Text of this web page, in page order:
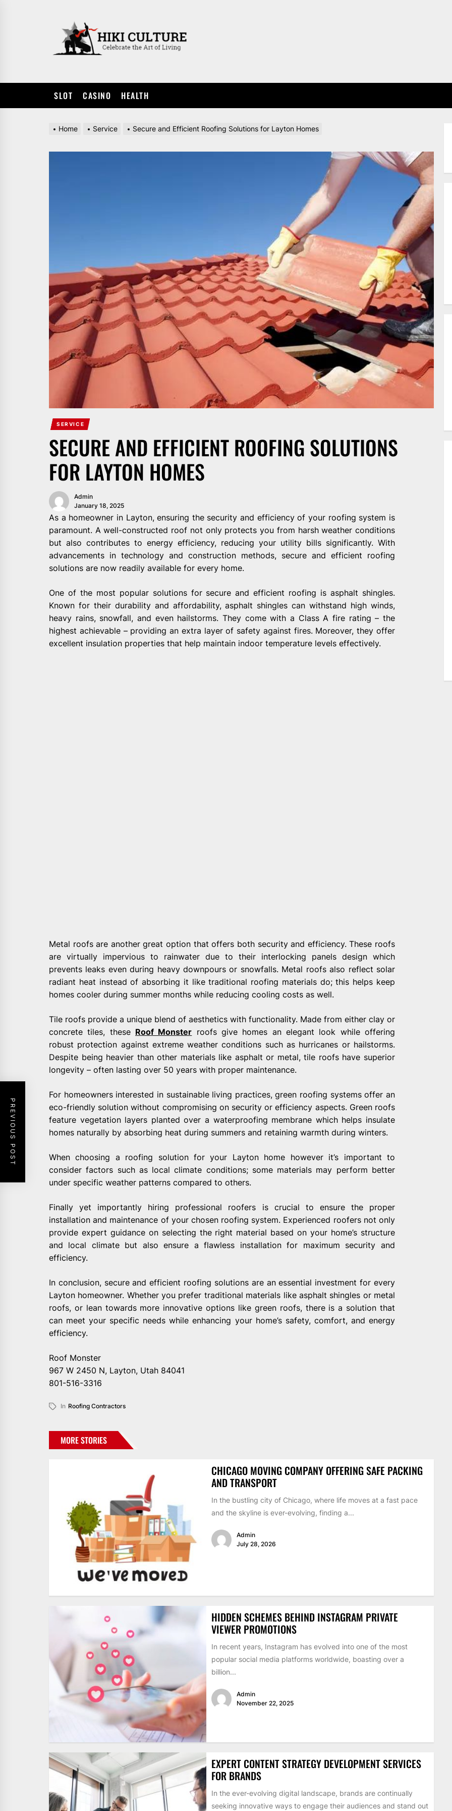
SLOT CASINO HEALTH
Home Service Secure and Efficient Roofing Solutions for Layton Homes
SERVICE
SECURE AND EFFICIENT ROOFING SOLUTIONS
FOR LAYTON HOMES
Admin
January 18, 2025
As a homeowner in Layton, ensuring the security and efficiency of your roofing system is
paramount. A well-constructed roof not only protects you from harsh weather conditions
but also contributes to energy efficiency, reducing your utility bills significantly. With
advancements in technology and construction methods, secure and efficient roofing
solutions are now readily available for every home.
One of the most popular solutions for secure and efficient roofing is asphalt shingles.
Known for their durability and affordability, asphalt shingles can withstand high winds,
heavy rains, snowfall, and even hailstorms. They come with a Class A fire rating – the
highest achievable – providing an extra layer of safety against fires. Moreover, they offer
excellent insulation properties that help maintain indoor temperature levels effectively.
Metal roofs are another great option that offers both security and efficiency. These roofs
are virtually impervious to rainwater due to their interlocking panels design which
prevents leaks even during heavy downpours or snowfalls. Metal roofs also reflect solar
radiant heat instead of absorbing it like traditional roofing materials do; this helps keep
homes cooler during summer months while reducing cooling costs as well.
Tile roofs provide a unique blend of aesthetics with functionality. Made from either clay or
concrete tiles, these Roof Monster roofs give homes an elegant look while offering
robust protection against extreme weather conditions such as hurricanes or hailstorms.
Despite being heavier than other materials like asphalt or metal, tile roofs have superior
longevity – often lasting over 50 years with proper maintenance.
For homeowners interested in sustainable living practices, green roofing systems offer an
eco-friendly solution without compromising on security or efficiency aspects. Green roofs
feature vegetation layers planted over a waterproofing membrane which helps insulate
homes naturally by absorbing heat during summers and retaining warmth during winters.
When choosing a roofing solution for your Layton home however it’s important to
consider factors such as local climate conditions; some materials may perform better
under specific weather patterns compared to others.
Finally yet importantly hiring professional roofers is crucial to ensure the proper
installation and maintenance of your chosen roofing system. Experienced roofers not only
provide expert guidance on selecting the right material based on your home’s structure
and local climate but also ensure a flawless installation for maximum security and
efficiency.
In conclusion, secure and efficient roofing solutions are an essential investment for every
Layton homeowner. Whether you prefer traditional materials like asphalt shingles or metal
roofs, or lean towards more innovative options like green roofs, there is a solution that
can meet your specific needs while enhancing your home’s safety, comfort, and energy
efficiency.
Roof Monster
967 W 2450 N, Layton, Utah 84041
801-516-3316
In Roofing Contractors
PREVIOUS POST
MORE STORIES
CHICAGO MOVING COMPANY OFFERING SAFE PACKING
AND TRANSPORT
In the bustling city of Chicago, where life moves at a fast pace
and the skyline is ever-evolving, finding a...
Admin
July 28, 2026
HIDDEN SCHEMES BEHIND INSTAGRAM PRIVATE
VIEWER PROMOTIONS
In recent years, Instagram has evolved into one of the most
popular social media platforms worldwide, boasting over a
billion...
Admin
November 22, 2025
EXPERT CONTENT STRATEGY DEVELOPMENT SERVICES
FOR BRANDS
In the ever-evolving digital landscape, brands are continually
seeking innovative ways to engage their audiences and stand out